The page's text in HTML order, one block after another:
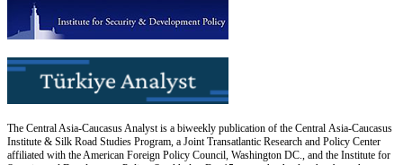
The Central Asia-Caucasus Analyst is a biweekly publication of the Central Asia-Caucasus
Institute & Silk Road Studies Program, a Joint Transatlantic Research and Policy Center
affiliated with the American Foreign Policy Council, Washington DC., and the Institute for